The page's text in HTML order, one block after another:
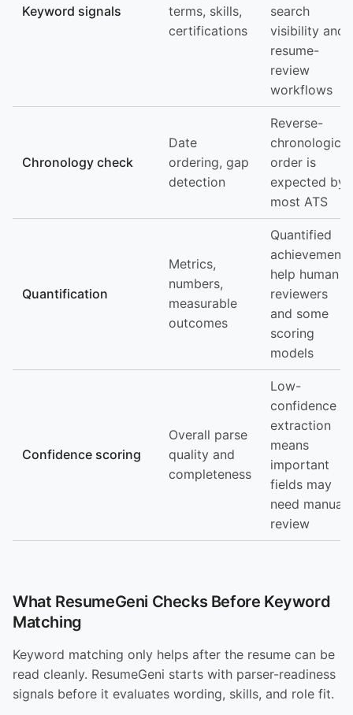
Keyword signals
terms, skills,
certifications
search
visibility and
resume-
review
workflows
Chronology check
Date
ordering, gap
detection
Reverse-
chronological
order is
expected by
most ATS
Quantification
Metrics,
numbers,
measurable
outcomes
Quantified
achievements
help human
reviewers
and some
scoring
models
Confidence scoring
Overall parse
quality and
completeness
Low-
confidence
extraction
means
important
fields may
need manual
review
What ResumeGeni Checks Before Keyword
Matching
Keyword matching only helps after the resume can be
read cleanly. ResumeGeni starts with parser-readiness
signals before it evaluates wording, skills, and role fit.